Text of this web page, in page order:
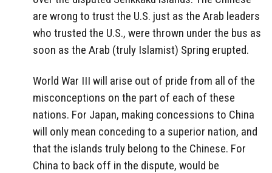
are wrong to trust the U.S. just as the Arab leaders
who trusted the U.S., were thrown under the bus as
soon as the Arab (truly Islamist) Spring erupted.
World War III will arise out of pride from all of the
misconceptions on the part of each of these
nations. For Japan, making concessions to China
will only mean conceding to a superior nation, and
that the islands truly belong to the Chinese. For
China to back off in the dispute, would be